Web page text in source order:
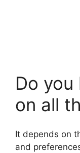
Do you
on all
It depends on
and